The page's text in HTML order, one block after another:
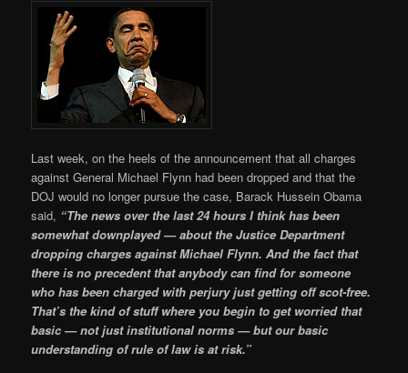
Last week, on the heels of the announcement that all charges
against General Michael Flynn had been dropped and that the
DOJ would no longer pursue the case, Barack Hussein Obama
said, “The news over the last 24 hours I think has been
somewhat downplayed — about the Justice Department
dropping charges against Michael Flynn. And the fact that
there is no precedent that anybody can find for someone
who has been charged with perjury just getting off scot-free.
That’s the kind of stuff where you begin to get worried that
basic — not just institutional norms — but our basic
understanding of rule of law is at risk.”